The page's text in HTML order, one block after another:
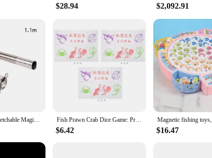
versatile addition to any space. Its compact size and lightweight
booths or stores. The machine's straightforward setup process and
wholesaler, vendor, or simply looking to purchase for personal use,
$28.94 $2,092.91
Portable Metal Stretchable Magic Stick Wand High Elasticity Pocket Staff Appearing Cane Magic Toy Telescopic Rod Childen Toy Fish Prawn Crab Dice Game: Practical & Portable Chinese New Year Gift
$6.42 $16.47